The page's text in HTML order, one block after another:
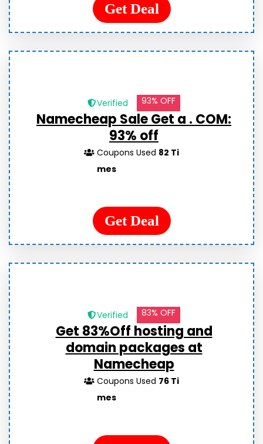
Get Deal
Verified 93% OFF
Namecheap Sale Get a . COM:
93% off
Coupons Used 82 Ti
mes
Get Deal
Verified 83% OFF
Get 83%Off hosting and
domain packages at
Namecheap
Coupons Used 76 Ti
mes